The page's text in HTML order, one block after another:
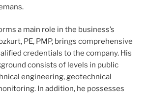
a main role in the business’s
PE, PMP, brings comprehensive
credentials to the company. His
consists of levels in public
engineering, geotechnical
In addition, he possesses